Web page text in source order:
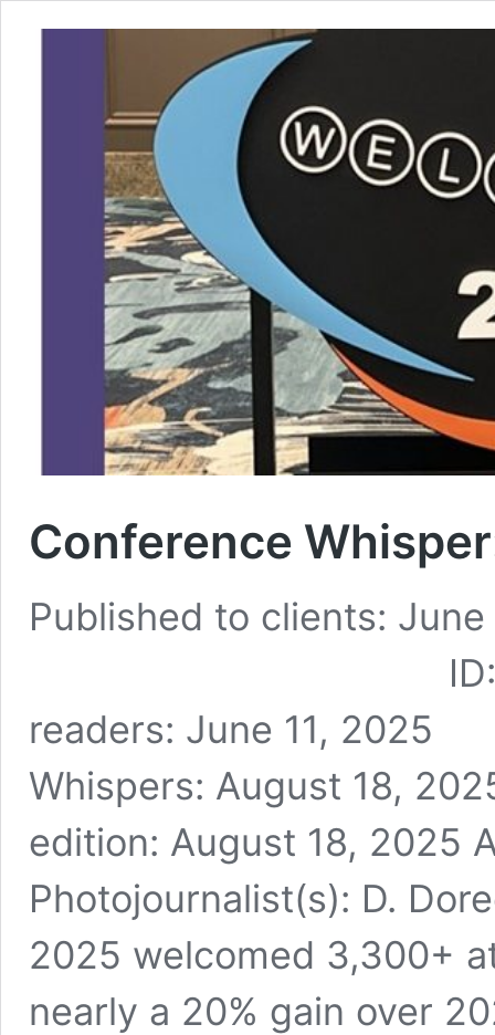
Conference
Published to clients:
ID:
readers: June 11,
Whispers: August 18,
edition: August 18, 2025
Photojournalist(s): D.
2025 welcomed 3,300+
nearly a 20% gain over